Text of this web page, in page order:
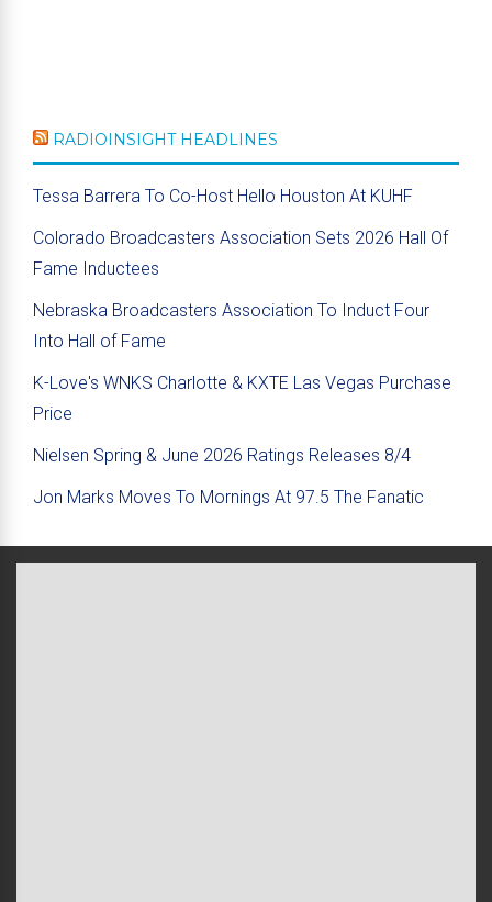
RADIOINSIGHT HEADLINES
Tessa Barrera To Co-Host Hello Houston At KUHF
Colorado Broadcasters Association Sets 2026 Hall Of
Fame Inductees
Nebraska Broadcasters Association To Induct Four
Into Hall of Fame
K-Love's WNKS Charlotte & KXTE Las Vegas Purchase
Price
Nielsen Spring & June 2026 Ratings Releases 8/4
Jon Marks Moves To Mornings At 97.5 The Fanatic